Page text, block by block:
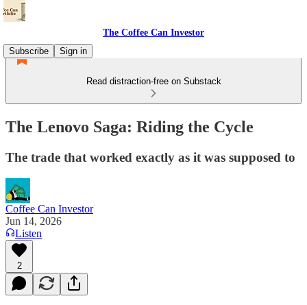
The Coffee Can Investor
Subscribe
Sign in
Read distraction-free on Substack
The Lenovo Saga: Riding the Cycle
The trade that worked exactly as it was supposed to
Coffee Can Investor
Jun 14, 2026
Listen
2